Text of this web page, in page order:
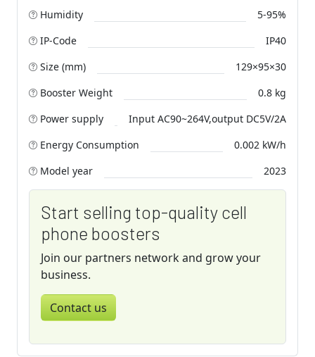
Humidity
5-95%
IP-Code
IP40
Size (mm)
129×95×30
Booster Weight
0.8 kg
Power supply
Input AC90~264V,output DC5V/2A
Energy Consumption
0.002 kW/h
Model year
2023
Start selling top-quality cell
phone boosters
Join our partners network and grow your
business.
Contact us